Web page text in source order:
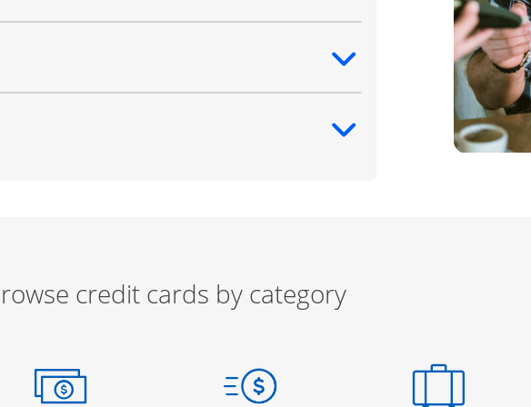
credit cards by category